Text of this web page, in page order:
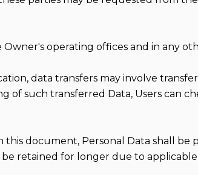
Owner's operating offices and in any
data transfers may involve
of such transferred Data, Users can
this document, Personal Data shall
retained for longer due to applicable